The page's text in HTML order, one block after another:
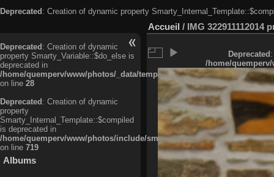
Deprecated: Creation of dynamic property
Deprecated: Creation of dynamic
property Smarty_Variable::$do_else is
deprecated in
/home/quemperv/www/photos/_data/templates_c/
on line 28
Deprecated: Creation of dynamic
property
Smarty_Internal_Template::$compiled
is deprecated in
/home/quemperv/www/photos/include/smarty/libs/sysplugins/
on line 719
Albums
Accueil / IMG 322911112014
Deprecated
/home/